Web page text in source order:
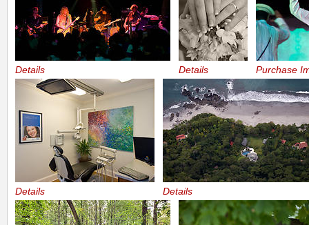
Details Details Purchase
Details Details